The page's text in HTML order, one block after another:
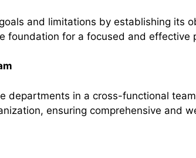
and limitations by establishing
foundation for a focused and effective
departments in a cross-functional
ensuring comprehensive and